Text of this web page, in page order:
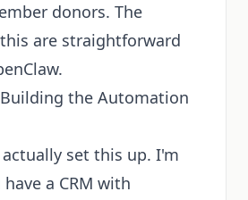
donors. The
are straightforward
the Automation
set this up. I'm
a CRM with